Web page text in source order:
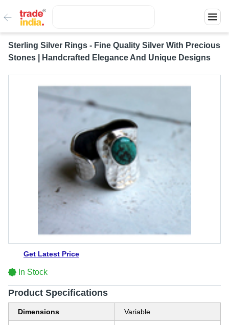
Sterling Silver Rings - Fine Quality Silver With Precious
Stones | Handcrafted Elegance And Unique Designs
Get Latest Price
In Stock
Product Specifications
Dimensions Variable